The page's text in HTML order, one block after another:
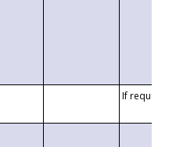
If requested